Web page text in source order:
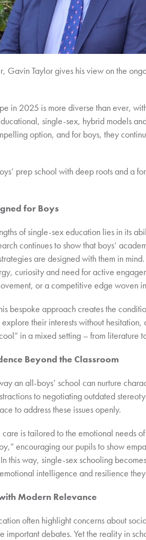
Gavin Taylor gives his view on the
in 2025 is more diverse than ever,
single-sex, hybrid models
option, and for boys, they
prep school with deep roots and a
for Boys
of single-sex education lies in its
continues to show that boys’
are designed with them in
curiosity and need for active
or a competitive edge woven
bespoke approach creates the
their interests without
in a mixed setting – from literature
Beyond the Classroom
an all-boys’ school can nurture
to negotiating outdated
to address these issues openly.
care is tailored to the emotional needs
encouraging our pupils to show
this way, single-sex schooling
intelligence and resilience
Modern Relevance
often highlight concerns about
important debates. Yet the reality in